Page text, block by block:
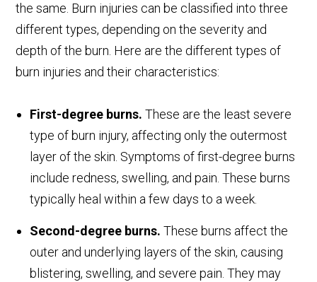
the same. Burn injuries can be classified into three
different types, depending on the severity and
depth of the burn. Here are the different types of
burn injuries and their characteristics:
First-degree burns.These are the least severe
type of burn injury, affecting only the outermost
layer of the skin. Symptoms of first-degree burns
include redness, swelling, and pain. These burns
typically heal within a few days to a week.
Second-degree burns. These burns affect the
outer and underlying layers of the skin, causing
blistering, swelling, and severe pain. They may